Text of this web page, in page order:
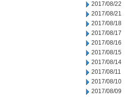
2017/08/22
2017/08/21
2017/08/18
2017/08/17
2017/08/16
2017/08/15
2017/08/14
2017/08/11
2017/08/10
2017/08/09